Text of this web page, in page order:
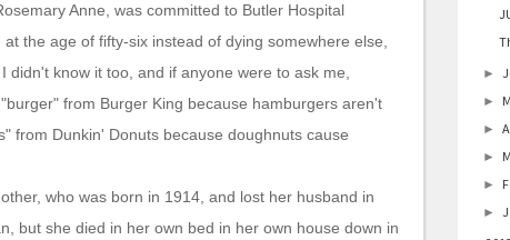
Anne, was committed to Butler Hospital
the age of fifty-six instead of dying somewhere else,
know it too, and if anyone were to ask me,
from Burger King because hamburgers aren't
from Dunkin' Donuts because doughnuts cause
who was born in 1914, and lost her husband in
but she died in her own bed in her own house down in
►
►
►
►
►
►